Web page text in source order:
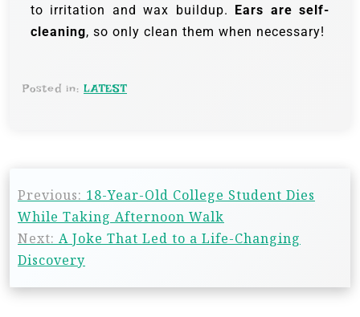
to irritation and wax buildup.
Ears are self-
cleaning, so only clean them when necessary!
Posted in: LATEST
Previous: 18-Year-Old College Student Dies
While Taking Afternoon Walk
Next: A Joke That Led to a Life-Changing
Discovery